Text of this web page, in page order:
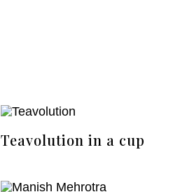
Teavolution in a cup